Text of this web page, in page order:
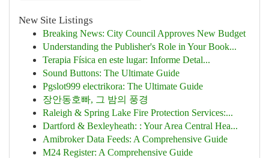
New Site Listings
Breaking News: City Council Approves New Budget
Understanding the Publisher's Role in Your Book...
Terapia Física en este lugar: Informe Detal...
Sound Buttons: The Ultimate Guide
Pgslot999 electrikora: The Ultimate Guide
장안동호빠, 그 밤의 풍경
Raleigh & Spring Lake Fire Protection Services:...
Dartford & Bexleyheath: : Your Area Central Hea...
Amibroker Data Feeds: A Comprehensive Guide
M24 Register: A Comprehensive Guide